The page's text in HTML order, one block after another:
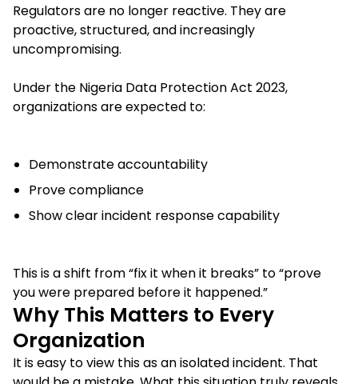
Regulators are no longer reactive. They are
proactive, structured, and increasingly
uncompromising.
Under the Nigeria Data Protection Act 2023,
organizations are expected to:
Demonstrate accountability
Prove compliance
Show clear incident response capability
This is a shift from “fix it when it breaks” to “prove
you were prepared before it happened.”
Why This Matters to Every
Organization
It is easy to view this as an isolated incident. That